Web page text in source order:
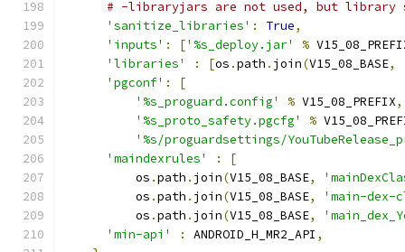
# -libraryjars are not used, but
'sanitize_libraries' : True,
'inputs' : ['%s_deploy.jar' %
'libraries'
: [os .path . join(V15_08_BASE,
'pgconf' :
[
'%s_proguard.config'
% V15_08_PREFIX,
'%s_proto_safety.pgcfg'
%
'%s/proguardsettings/
'maindexrules'
:
[
          os
.path . join(V15_08_BASE,
          os
.path . join(V15_08_BASE,
'main-dex-
          os
.path . join(V15_08_BASE,
'min-api'
: ANDROID_H_MR2_API ,